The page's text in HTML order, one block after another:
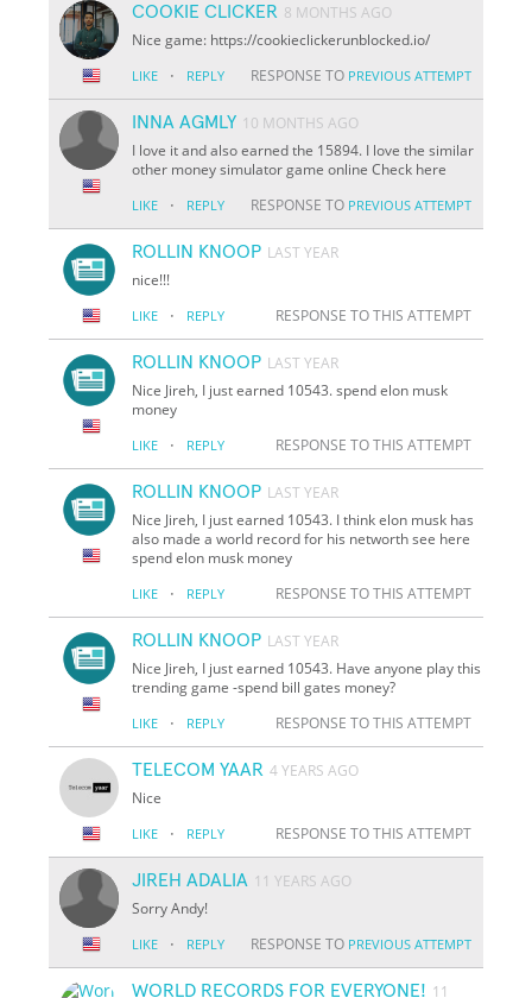
COOKIE CLICKER 8 MONTHS AGO
Nice game: https://cookieclickerunblocked.io/
LIKE · REPLY RESPONSE TO PREVIOUS ATTEMPT
INNA AGMLY 10 MONTHS AGO
I love it and also earned the 15894. I love the similar
other money simulator game online Check here
LIKE · REPLY RESPONSE TO PREVIOUS ATTEMPT
ROLLIN KNOOP LAST YEAR
nice!!!
LIKE · REPLY RESPONSE TO THIS ATTEMPT
ROLLIN KNOOP LAST YEAR
Nice Jireh, I just earned 10543. spend elon musk
money
LIKE · REPLY RESPONSE TO THIS ATTEMPT
ROLLIN KNOOP LAST YEAR
Nice Jireh, I just earned 10543. I think elon musk has
also made a world record for his networth see here
spend elon musk money
LIKE · REPLY RESPONSE TO THIS ATTEMPT
ROLLIN KNOOP LAST YEAR
Nice Jireh, I just earned 10543. Have anyone play this
trending game -spend bill gates money?
LIKE · REPLY RESPONSE TO THIS ATTEMPT
TELECOM YAAR 4 YEARS AGO
Nice
LIKE · REPLY RESPONSE TO THIS ATTEMPT
JIREH ADALIA 11 YEARS AGO
Sorry Andy!
LIKE · REPLY RESPONSE TO PREVIOUS ATTEMPT
WORLD RECORDS FOR EVERYONE! 11